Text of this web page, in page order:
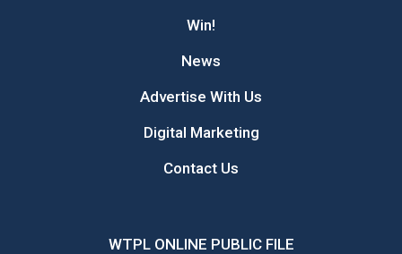
Win!
News
Advertise With Us
Digital Marketing
Contact Us
WTPL ONLINE PUBLIC FILE